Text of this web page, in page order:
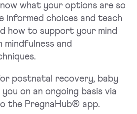
what your options are so
informed choices and teach
how to support your mind
and
postnatal recovery, baby
on an ongoing basis via
the PregnaHub® app.